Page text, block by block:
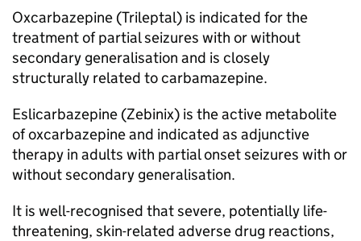
Oxcarbazepine (Trileptal) is indicated for the
treatment of partial seizures with or without
secondary generalisation and is closely
structurally related to carbamazepine.
Eslicarbazepine (Zebinix) is the active metabolite
of oxcarbazepine and indicated as adjunctive
therapy in adults with partial onset seizures with or
without secondary generalisation.
It is well-recognised that severe, potentially life-
threatening, skin-related adverse drug reactions,